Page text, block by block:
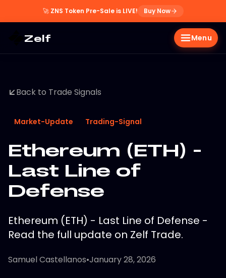
🚀 ZNS Token Pre-Sale is LIVE! Buy Now
Zelf Menu
Back to Trade Signals
Market-Update Trading-Signal
Ethereum (ETH) -
Last Line of
Defense
Ethereum (ETH) - Last Line of Defense -
Read the full update on Zelf Trade.
Samuel Castellanos•January 28, 2026